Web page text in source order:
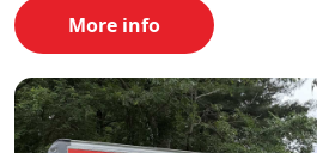
More info